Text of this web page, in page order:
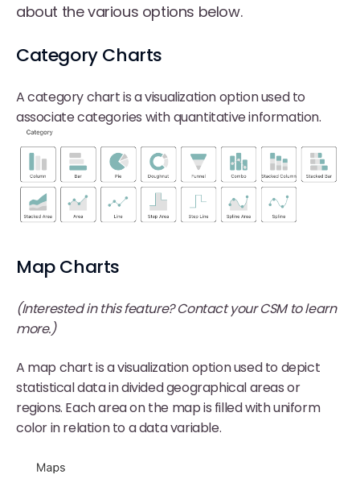
about the various options below.
Category Charts
A category chart is a visualization option used to
associate categories with quantitative information.
Map Charts
(Interested in this feature? Contact your CSM to learn
more.)
A map chart is a visualization option used to depict
statistical data in divided geographical areas or
regions. Each area on the map is filled with uniform
color in relation to a data variable.